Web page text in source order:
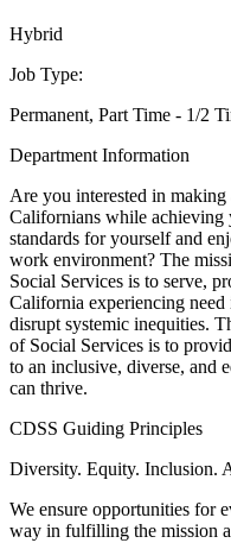
Hybrid
Job Type:
Permanent, Part Time - 1/2
Department Information
Are you interested in
Californians while achieving
standards for yourself and
work environment? The
Social Services is to serve,
California experiencing
disrupt systemic inequities.
of Social Services is to
to an inclusive, diverse, and
can thrive.
CDSS Guiding Principles
Diversity. Equity. Inclusion.
We ensure opportunities for
way in fulfilling the mission